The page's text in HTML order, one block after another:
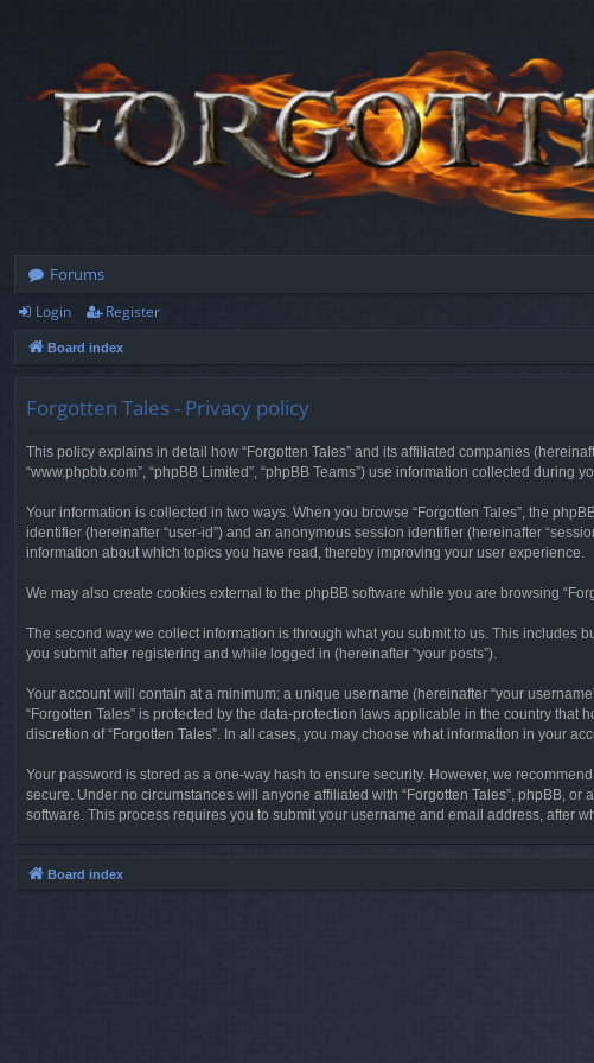
Forums
Login Register
Board index
Forgotten Tales - Privacy policy
This policy explains in detail how “Forgotten Tales” and its affiliated companies
“www.phpbb.com”, “phpBB Limited”, “phpBB Teams”) use information collected during
Your information is collected in two ways. When you browse “Forgotten Tales”, the
identifier (hereinafter “user-id”) and an anonymous session identifier (hereinafter
information about which topics you have read, thereby improving your user experience.
We may also create cookies external to the phpBB software while you are browsing
The second way we collect information is through what you submit to us. This includes
you submit after registering and while logged in (hereinafter “your posts”).
Your account will contain at a minimum: a unique username (hereinafter “your
“Forgotten Tales” is protected by the data-protection laws applicable in the country
discretion of “Forgotten Tales”. In all cases, you may choose what information in your
Your password is stored as a one-way hash to ensure security. However, we
secure. Under no circumstances will anyone affiliated with “Forgotten Tales”, phpBB,
software. This process requires you to submit your username and email address, after
Board index